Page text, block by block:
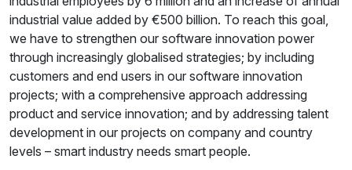
industrial value added by €500 billion. To reach this goal,
we have to strengthen our software innovation power
through increasingly globalised strategies; by including
customers and end users in our software innovation
projects; with a comprehensive approach addressing
product and service innovation; and by addressing talent
development in our projects on company and country
levels – smart industry needs smart people.